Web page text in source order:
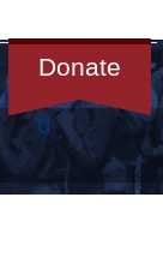
Donate
Get
Involve
d